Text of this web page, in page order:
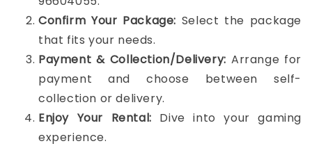
Confirm Your Package: Select the package
that fits your needs.
Payment & Collection/Delivery: Arrange for
payment and choose between self-
collection or delivery.
Enjoy Your Rental: Dive into your gaming
experience.